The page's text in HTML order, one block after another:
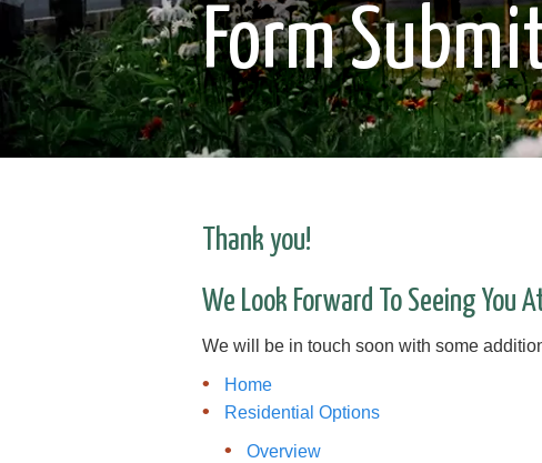
Form
Thank you!
We Look Forward To Seeing You
We will be in touch soon with some
Home
Residential Options
Overview